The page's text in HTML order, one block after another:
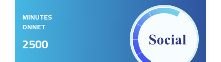
MINUTES
ONNET
2500